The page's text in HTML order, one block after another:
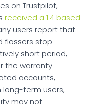
on Trustpilot,
received a 1.4 based
users report that
flossers stop
short period,
the warranty
accounts,
long-term users,
may not